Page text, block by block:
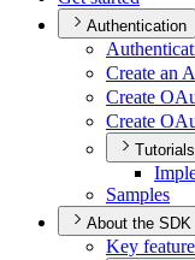
Authentication
Create an
Create O
Create O
Tutorials
Samples
About the SDK
Key